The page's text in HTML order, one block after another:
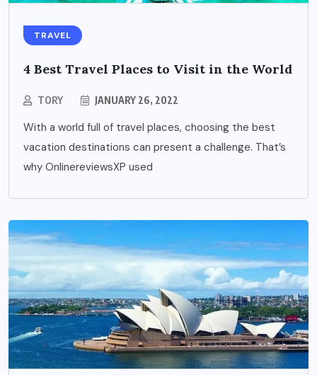
TRAVEL
4 Best Travel Places to Visit in the World
TORY JANUARY 26, 2022
With a world full of travel places, choosing the best
vacation destinations can present a challenge. That’s
why OnlinereviewsXP used